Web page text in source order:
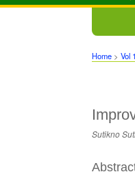
Home >Vol
Sutikno